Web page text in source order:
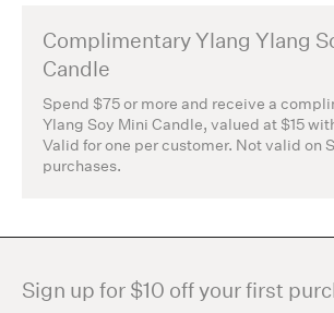
Complimentary Ylang Ylang
Candle
Spend $75 or more and receive a
Ylang Soy Mini Candle, valued at $15
Valid for one per customer. Not valid on
purchases.
Sign up for $10 off your first